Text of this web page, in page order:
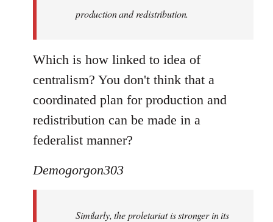
Demogorgon303production and redistribution.
Which is how linked to idea of
centralism? You don't think that a
coordinated plan for production and
redistribution can be made in a
federalist manner?
Demogorgon303
Similarly, the proletariat is stronger in its